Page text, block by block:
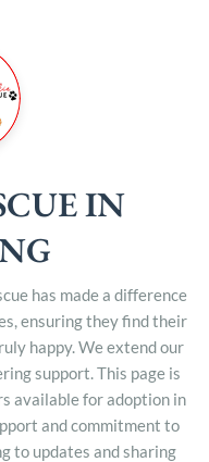
IN
has made a difference
ensuring they find their
happy. We extend our
support. This page is
available for adoption in
and commitment to
to updates and sharing